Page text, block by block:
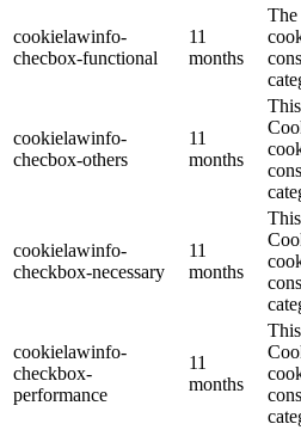
cookielawinfo-
checbox-functional
11
months
The
cookielawinfo-
checbox-others
11
months
cookielawinfo-
checkbox-necessary
11
months
cookielawinfo-
checkbox-
performance
11
months